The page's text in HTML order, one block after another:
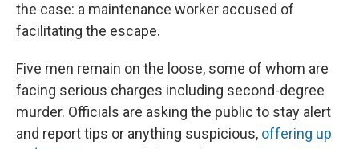
the case: a maintenance worker accused of
facilitating the escape.
Five men remain on the loose, some of whom are
facing serious charges including second-degree
murder. Officials are asking the public to stay alert
and report tips or anything suspicious, offering up